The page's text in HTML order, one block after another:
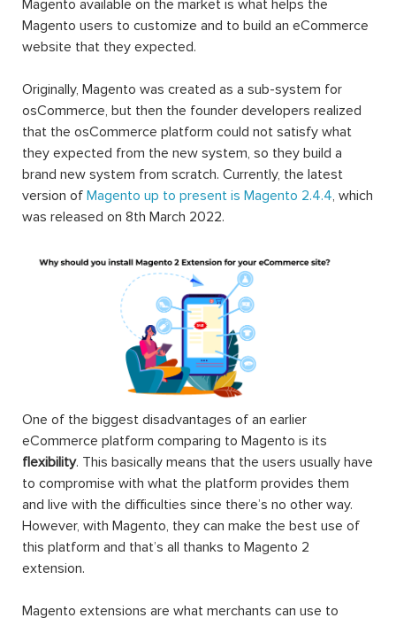
Magento available on the market is what helps the
Magento users to customize and to build an eCommerce
website that they expected.
Originally, Magento was created as a sub-system for
osCommerce, but then the founder developers realized
that the osCommerce platform could not satisfy what
they expected from the new system, so they build a
brand new system from scratch. Currently, the latest
version of Magento up to present is Magento 2.4.4, which
was released on 8th March 2022.
One of the biggest disadvantages of an earlier
eCommerce platform comparing to Magento is its
flexibility. This basically means that the users usually have
to compromise with what the platform provides them
and live with the difficulties since there’s no other way.
However, with Magento, they can make the best use of
this platform and that’s all thanks to Magento 2
extension.
Magento extensions are what merchants can use to